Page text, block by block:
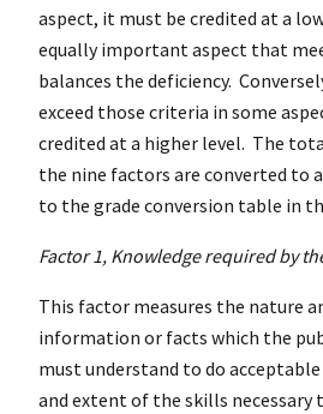
aspect, it must be credited at a
equally important aspect that
balances the deficiency.
exceed those criteria in some
credited at a higher level. The
the nine factors are converted to
to the grade conversion table in
Factor 1, Knowledge required by
This factor measures the nature
information or facts which the
must understand to do
and extent of the skills necessary